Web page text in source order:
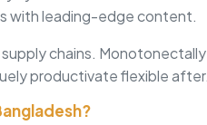
with leading-edge content.
chains.
productivate flexible after.